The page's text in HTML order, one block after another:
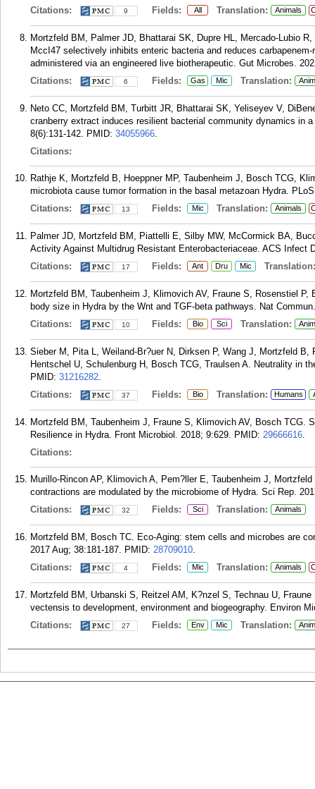
Citations:
9 Fields: All Translation: Animals
Mortzfeld BM, Palmer JD, Bhattarai SK, Dupre HL, Mercado-Lubio
MccI47 selectively inhibits enteric bacteria and reduces
administered via an engineered live biotherapeutic. Gut Microbes.
Citations:
6 Fields: Gas Mic Translation:
Neto CC, Mortzfeld BM, Turbitt JR, Bhattarai SK, Yeliseyev V,
cranberry extract induces resilient bacterial community dynamics in
8(6):131-142. PMID: 34055966.
Citations:
Rathje K, Mortzfeld B, Hoeppner MP, Taubenheim J, Bosch TCG,
microbiota cause tumor formation in the basal metazoan Hydra.
Citations:
13 Fields: Mic Translation: Animals
Palmer JD, Mortzfeld BM, Piattelli E, Silby MW, McCormick BA,
Activity Against Multidrug Resistant Enterobacteriaceae. ACS Infect
Citations:
17 Fields: Ant Dru Mic Translation:
Mortzfeld BM, Taubenheim J, Klimovich AV, Fraune S, Rosenstiel
body size in Hydra by the Wnt and TGF-beta pathways. Nat
Citations:
10 Fields: Bio Sci Translation:
Sieber M, Pita L, Weiland-Br?uer N, Dirksen P, Wang J, Mortzfeld
Hentschel U, Schulenburg H, Bosch TCG, Traulsen A. Neutrality in
PMID: 31216282.
Citations:
37 Fields: Bio Translation: Humans
Mortzfeld BM, Taubenheim J, Fraune S, Klimovich AV, Bosch TCG.
Resilience in Hydra. Front Microbiol. 2018; 9:629. PMID: 29666616.
Citations:
Murillo-Rincon AP, Klimovich A, Pem?ller E, Taubenheim J,
contractions are modulated by the microbiome of Hydra. Sci Rep.
Citations:
32 Fields: Sci Translation: Animals
Mortzfeld BM, Bosch TC. Eco-Aging: stem cells and microbes are
2017 Aug; 38:181-187. PMID: 28709010.
Citations:
4 Fields: Mic Translation: Animals
Mortzfeld BM, Urbanski S, Reitzel AM, K?nzel S, Technau U,
vectensis to development, environment and biogeography. Environ
Citations:
27 Fields: Env Mic Translation: